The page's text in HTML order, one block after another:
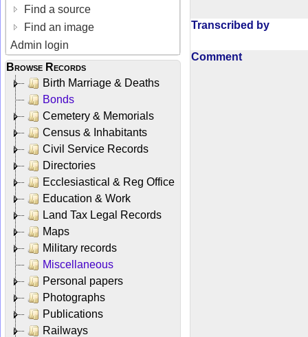
Find a source
Find an image
Admin login
Browse Records
Birth Marriage & Deaths
Bonds
Cemetery & Memorials
Census & Inhabitants
Civil Service Records
Directories
Ecclesiastical & Reg Office
Education & Work
Land Tax Legal Records
Maps
Military records
Miscellaneous
Personal papers
Photographs
Publications
Railways
Transcribed by
Comment